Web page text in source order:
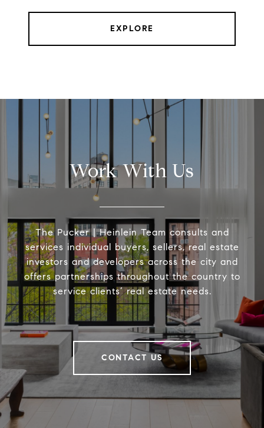
EXPLORE
Work With Us
The Pucker | Heinlein Team consults and
services individual buyers, sellers, real estate
investors and developers across the city and
offers partnerships throughout the country to
service clients’ real estate needs.
CONTACT US